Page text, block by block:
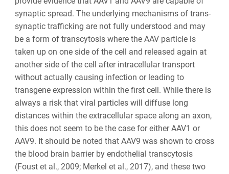
synaptic spread. The underlying mechanisms of trans-
synaptic trafficking are not fully understood and may
be a form of transcytosis where the AAV particle is
taken up on one side of the cell and released again at
another side of the cell after intracellular transport
without actually causing infection or leading to
transgene expression within the first cell. While there is
always a risk that viral particles will diffuse long
distances within the extracellular space along an axon,
this does not seem to be the case for either AAV1 or
AAV9. It should be noted that AAV9 was shown to cross
the blood brain barrier by endothelial transcytosis
(Foust et al., 2009; Merkel et al., 2017), and these two